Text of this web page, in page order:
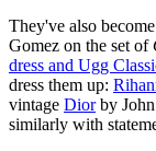
They've also
Gomez on the set of
dress and Ugg
dress them up:
vintage Diorby
similarly with